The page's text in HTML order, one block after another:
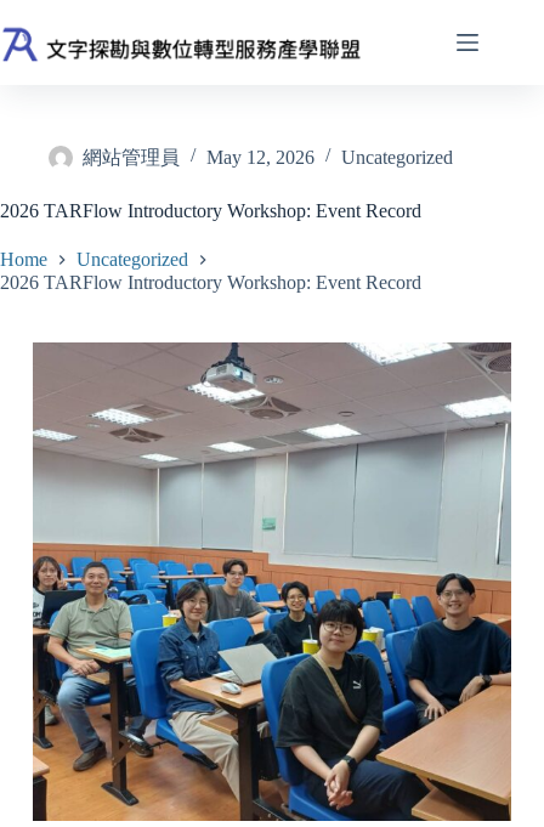
to
content
網站管理員 May 12, 2026 Uncategorized
2026 TARFlow Introductory Workshop: Event Record
Home
Uncategorized
2026 TARFlow Introductory Workshop: Event Record